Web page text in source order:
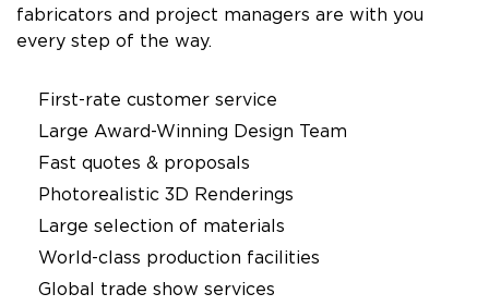
fabricators and project managers are with you
every step of the way.
First-rate customer service
Large Award-Winning Design Team
Fast quotes & proposals
Photorealistic 3D Renderings
Large selection of materials
World-class production facilities
Global trade show services